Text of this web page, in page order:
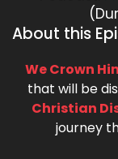
About this
We Crown
that will be
Christian
journey